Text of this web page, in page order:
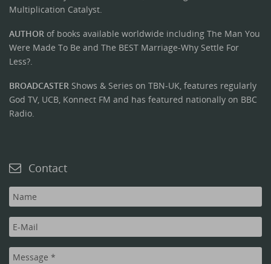
Multiplication Catalyst.
AUTHOR of books available worldwide including The Man You
Were Made To Be and The BEST Marriage-Why Settle For
Less?.
BROADCASTER Shows & Series on TBN-UK, features regularly
God TV, UCB, Konnect FM and has featured nationally on BBC
Radio.
Contact